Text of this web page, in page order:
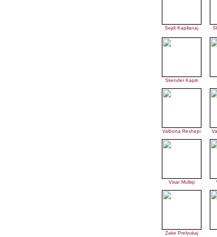
Sejdi Kapllanaj
Skender Kapiti
Valbona Rexhepi
Visar Mulliqi
Zake Prelvukaj